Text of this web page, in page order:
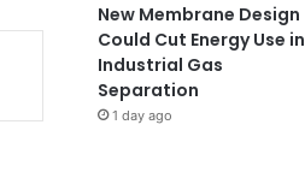
New Membrane Design
Could Cut Energy Use in
Industrial Gas
Separation
1 day ago